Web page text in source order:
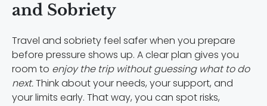
and Sobriety
Travel and sobriety feel safer when you prepare
before pressure shows up. A clear plan gives you
room to enjoy the trip without guessing what to do
next.Think about your needs, your support, and
your limits early. That way, you can spot risks,